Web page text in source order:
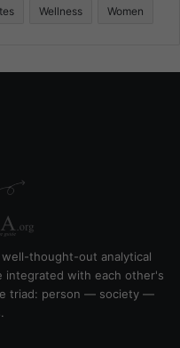
Wellness Women
thought-out analytical
integrated with each other's
triad: person — society —